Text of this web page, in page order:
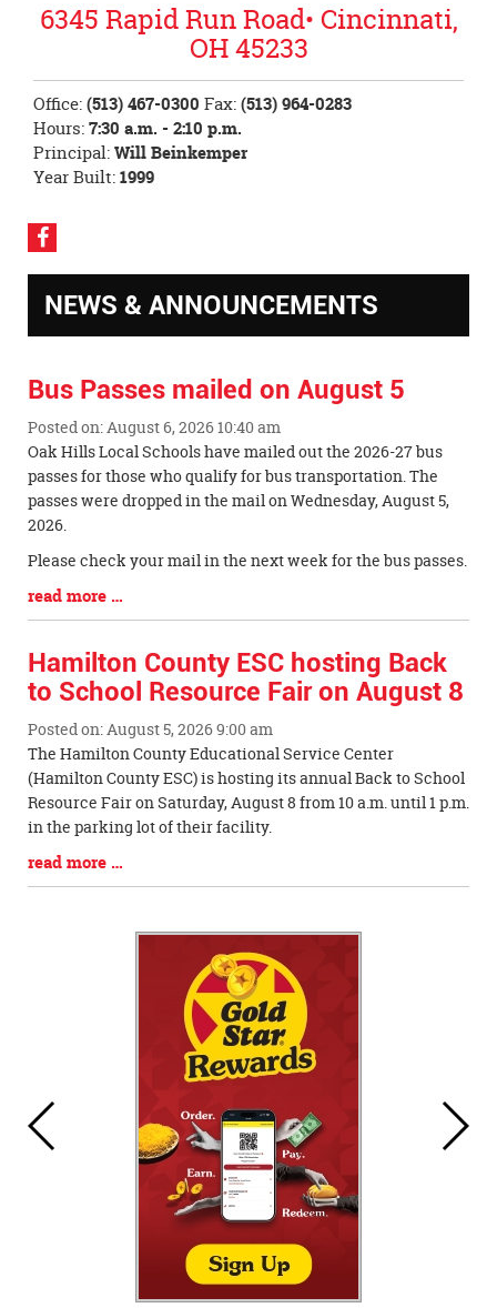
6345 Rapid Run Road• Cincinnati,
OH 45233
Office:(513) 467-0300 Fax:(513) 964-0283
Hours:7:30 a.m. - 2:10 p.m.
Principal:Will Beinkemper
Year Built:1999
Visit
Facebook
NEWS & ANNOUNCEMENTS
Bus Passes mailed on August 5
Posted on: August 6, 2026 10:40 am
Blog
Entry
Synopsis
Begin
Oak Hills Local Schools have mailed out the 2026-27 bus
passes for those who qualify for bus transportation. The
passes were dropped in the mail on Wednesday, August 5,
2026.
Please check your mail in the next week for the bus passes.
Blog
Entry
End
read more …
Hamilton County ESC hosting Back
to School Resource Fair on August 8
Posted on: August 5, 2026 9:00 am
Blog
Entry
Synopsis
Begin
The Hamilton County Educational Service Center
(Hamilton County ESC) is hosting its annual Back to School
Resource Fair on Saturday, August 8 from 10 a.m. until 1 p.m.
in the parking lot of their facility.
Blog
Entry
read more …